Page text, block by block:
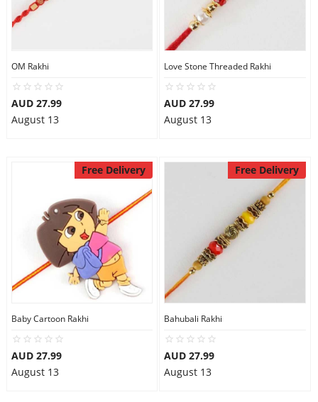
Gift Hampers
Midnight Delivery
City
OM Rakhi
AUD 27.99
August 13
Love Stone Threaded Rakhi
AUD 27.99
August 13
Free Delivery
Baby Cartoon Rakhi
AUD 27.99
August 13
Free Delivery
Bahubali Rakhi
AUD 27.99
August 13